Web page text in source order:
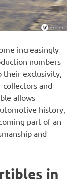
increasingly
numbers
their exclusivity,
collectors and
allows
history,
part of an
and
in